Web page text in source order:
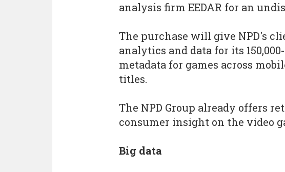
analysis firm EEDAR for an
The purchase will give NPD's
analytics and data for its
metadata for games across
titles.
The NPD Group already offers
consumer insight on the video
Big data